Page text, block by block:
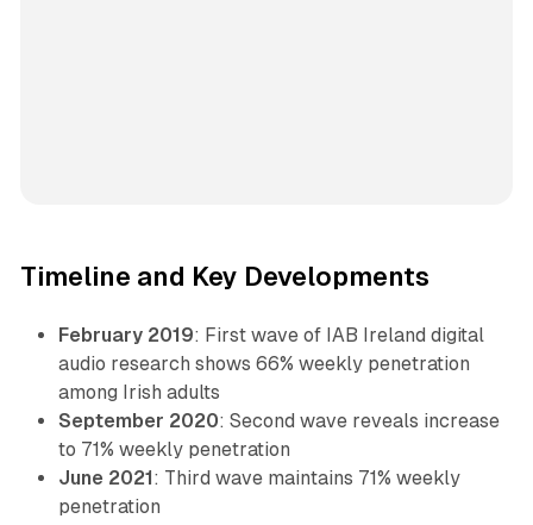
Timeline and Key Developments
February 2019: First wave of IAB Ireland digital
audio research shows 66% weekly penetration
among Irish adults
September 2020: Second wave reveals increase
to 71% weekly penetration
June 2021 : Third wave maintains 71% weekly
penetration